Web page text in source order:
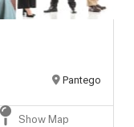
Pantego
Show Map